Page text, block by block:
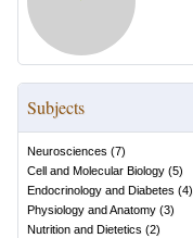
Subjects
Neurosciences (7)
Cell and Molecular Biology (5)
Endocrinology and Diabetes (4)
Physiology and Anatomy (3)
Nutrition and Dietetics (2)